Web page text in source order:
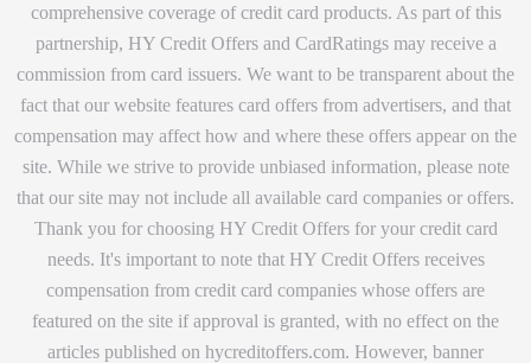
comprehensive coverage of credit card products. As part of this
partnership, HY Credit Offers and CardRatings may receive a
commission from card issuers. We want to be transparent about the
fact that our website features card offers from advertisers, and that
compensation may affect how and where these offers appear on the
site. While we strive to provide unbiased information, please note
that our site may not include all available card companies or offers.
Thank you for choosing HY Credit Offers for your credit card
needs. It's important to note that HY Credit Offers receives
compensation from credit card companies whose offers are
featured on the site if approval is granted, with no effect on the
articles published on hycreditoffers.com. However, banner